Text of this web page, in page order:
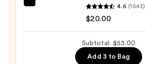
beautyblender
4.6 (1643)
$20.00
Subtotal: $53.00
Add 3 to Bag